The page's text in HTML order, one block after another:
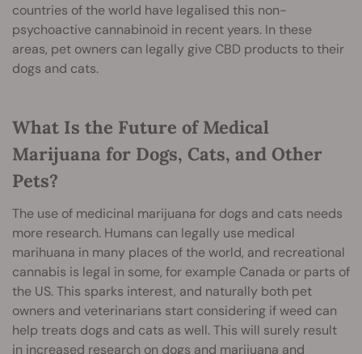
countries of the world have legalised this non-
psychoactive cannabinoid in recent years. In these
areas, pet owners can legally give CBD products to their
dogs and cats.
What Is the Future of Medical
Marijuana for Dogs, Cats, and Other
Pets?
The use of medicinal marijuana for dogs and cats needs
more research. Humans can legally use medical
marihuana in many places of the world, and recreational
cannabis is legal in some, for example Canada or parts of
the US. This sparks interest, and naturally both pet
owners and veterinarians start considering if weed can
help treats dogs and cats as well. This will surely result
in increased research on dogs and marijuana and